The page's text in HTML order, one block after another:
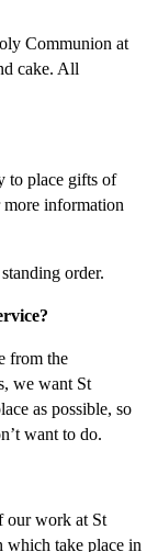
Communion at
cake. All
to place gifts of
information
order.
from the
we want St
as possible, so
want to do.
our work at St
which take place in